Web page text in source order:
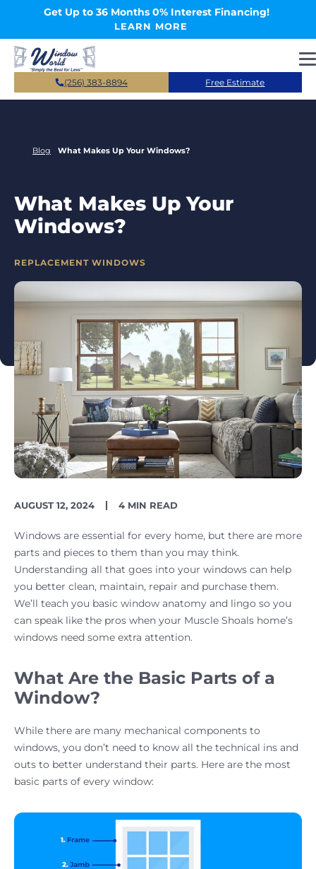
Skip to main contentGet Up to 36 Months 0% Interest Financing!
LEARN MORE
(256) 383-8894 Free Estimate
Blog What Makes Up Your Windows?
What Makes Up Your
Windows?
CATEGORIES
REPLACEMENT WINDOWS
PUBLISH
AUGUST 12, 2024
READING
4 MIN READ
Windows are essential for every home, but there are more
parts and pieces to them than you may think.
Understanding all that goes into your windows can help
you better clean, maintain, repair and purchase them.
We’ll teach you basic window anatomy and lingo so you
can speak like the pros when your Muscle Shoals home’s
windows need some extra attention.
What Are the Basic Parts of a
Window?
While there are many mechanical components to
windows, you don’t need to know all the technical ins and
outs to better understand their parts. Here are the most
basic parts of every window: